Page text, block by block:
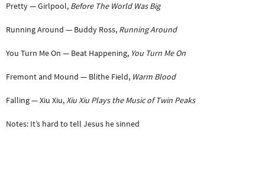
Pretty — Girlpool, Before The World Was Big
Running Around — Buddy Ross, Running Around
You Turn Me On — Beat Happening, You Turn Me On
Fremont and Mound — Blithe Field, Warm Blood
Falling — Xiu Xiu,Xiu Xiu Plays the Music of Twin Peaks
Notes: It’s hard to tell Jesus he sinned